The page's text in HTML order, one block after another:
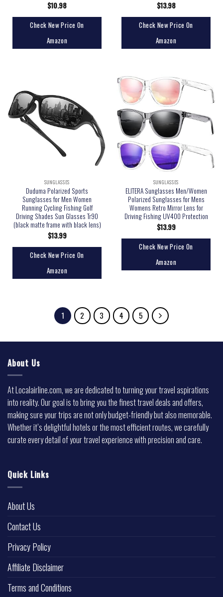
$10.98
Check New Price On
Amazon
$13.98
Check New Price On
Amazon
SUNGLASSES
Duduma Polarized Sports
Sunglasses for Men Women
Running Cycling Fishing Golf
Driving Shades Sun Glasses Tr90
(black matte frame with black lens)
$13.99
Check New Price On
Amazon
SUNGLASSES
ELITERA Sunglasses Men/Women
Polarized Sunglasses for Mens
Womens Retro Mirror Lens for
Driving Fishing UV400 Protection
$13.99
Check New Price On
Amazon
1 2 3 4 5
About Us
At Localairline.com, we are dedicated to turning your travel aspirations
into reality. Our goal is to bring you the finest travel deals and offers,
making sure your trips are not only budget-friendly but also memorable.
Whether it’s delightful hotels or the most efficient routes, we carefully
curate every detail of your travel experience with precision and care.
Quick Links
About Us
Contact Us
Privacy Policy
Affiliate Disclaimer
Terms and Conditions